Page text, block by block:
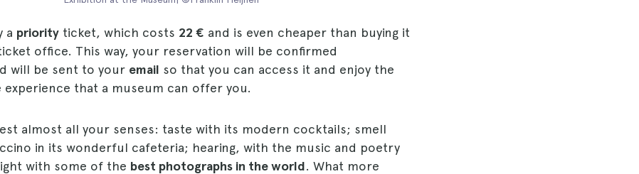
a priority ticket, which costs 22 € and is even cheaper than buying it
office. This way, your reservation will be confirmed
will be sent to your email so that you can access it and enjoy the
that a museum can offer you.
almost all your senses: taste with its modern cocktails; smell
in its wonderful cafeteria; hearing, with the music and poetry
with some of the best photographs in the world. What more